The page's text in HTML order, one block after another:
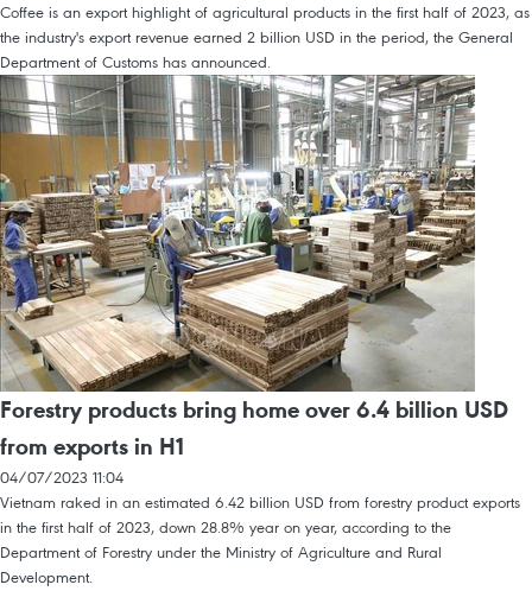
Coffee is an export highlight of agricultural products in the first half of 2023, as
the industry's export revenue earned 2 billion USD in the period, the General
Department of Customs has announced.
Forestry products bring home over 6.4 billion USD
from exports in H1
04/07/2023 11:04
Vietnam raked in an estimated 6.42 billion USD from forestry product exports
in the first half of 2023, down 28.8% year on year, according to the
Department of Forestry under the Ministry of Agriculture and Rural
Development.